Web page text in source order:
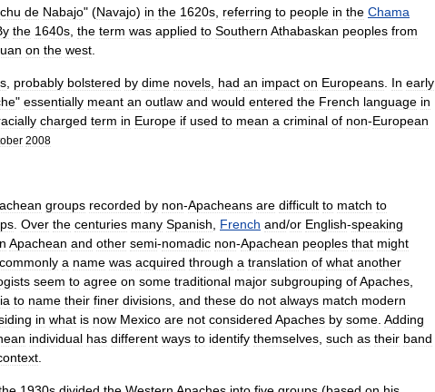
de Nabajo" (Navajo) in the 1620s referring to people in the Chama
the 1640s the term was applied to Southern Athabaskan peoples from
on the west
probably bolstered by dime novels had an impact on Europeans In early
" essentially meant an outlaw and would entered the French language in
charged term in Europe if used to mean a criminal of non-European
2008
groups recorded by non-Apacheans are difficult to match to
Over the centuries many Spanish French and/or English-speaking
Apachean and other semi-nomadic non-Apachean peoples that might
commonly a name was acquired through a translation of what another
seem to agree on some traditional major subgrouping ofApaches
to name their finer divisions and these do not always match modern
in what is now Mexico are not considered Apaches by some Adding
individual has different ways to identify themselves such as their band